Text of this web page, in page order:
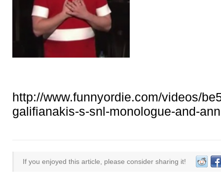
http://www.funnyordie.com/videos/
galifianakis-s-snl-monologue-and-
If you enjoyed this article, please consider sharing it!